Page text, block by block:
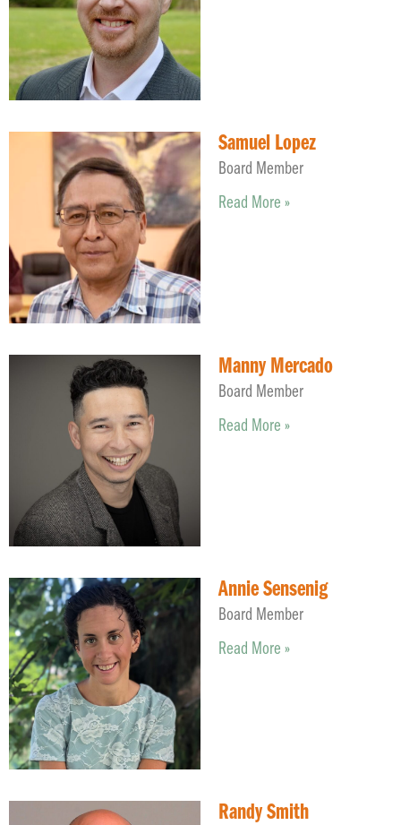
Samuel Lopez
Board Member
Read More »
Manny Mercado
Board Member
Read More »
Annie Sensenig
Board Member
Read More »
Randy Smith